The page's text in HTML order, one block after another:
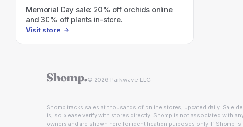
Memorial Day sale: 20% off orchids online
and 30% off plants in-store.
Visit store
© 2026 Parkwave LLC
Shomp tracks sales at thousands of online stores, updated daily. Sale
is, so please verify with stores directly. Shomp is not associated with
owners and are shown here for identification purposes only. If Shomp is